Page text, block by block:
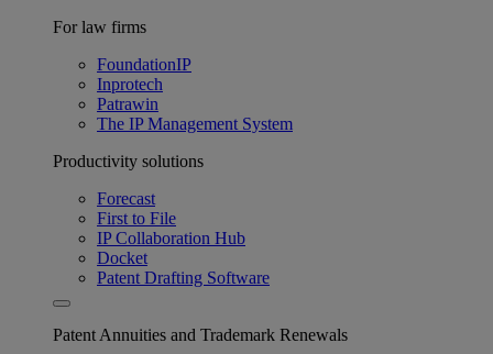
For law firms
FoundationIP
Inprotech
Patrawin
The IP Management System
Productivity solutions
Forecast
First to File
IP Collaboration Hub
Docket
Patent Drafting Software
Patent Annuities and Trademark Renewals